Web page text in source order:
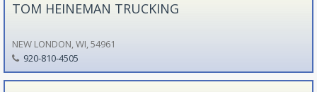
TOM HEINEMAN TRUCKING
NEW LONDON, WI, 54961
920-810-4505